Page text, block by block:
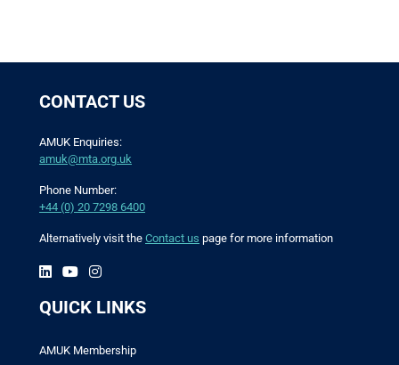
CONTACT US
AMUK Enquiries:
amuk@mta.org.uk
Phone Number:
+44 (0) 20 7298 6400
Alternatively visit the Contact us page for more information
QUICK LINKS
AMUK Membership